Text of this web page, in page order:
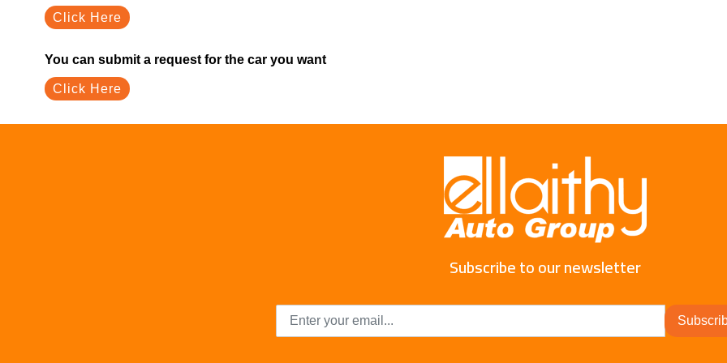
Click Here
You can submit a request for the car you want
Click Here
Subscribe to our newsletter